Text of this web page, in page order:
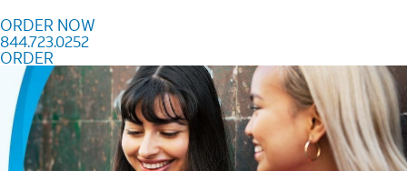
ORDER NOW
844.723.0252
ORDER
Order Now 844.723.0252